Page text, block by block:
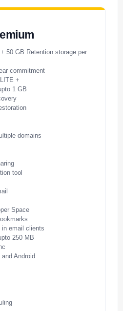
50 GB Retention storage per
commitment
+
1 GB
domains
tool
Space
email clients
250 MB
Android